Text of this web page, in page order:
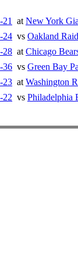
21 at New York
24 vs Oakland
28 at Chicago
36 vs Green Bay
23 at Washington
22 vs Philadelphia